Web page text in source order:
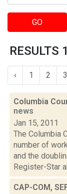
GO
‹ 1 2 3
Columbia
news
Jan 15, 2011
The Columbia
number of
and the
Register-Star
CAP-COM,